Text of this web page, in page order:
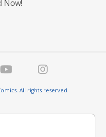
Now!
All rights reserved.